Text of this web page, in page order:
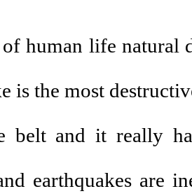
human life natural
is the most
belt and it really
earthquakes are